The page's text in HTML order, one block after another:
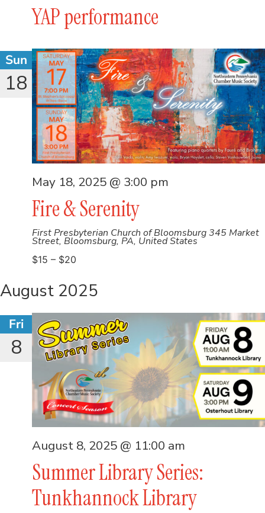
YAP performance
Sun
18
Fire & Serenity
May 18, 2025 @ 3:00 pm
First Presbyterian Church of Bloomsburg345 Market
Street, Bloomsburg, PA, United States
$15 – $20
August 2025
Fri
8
Summer Library Series:
Tunkhannock Library
August 8, 2025 @ 11:00 am